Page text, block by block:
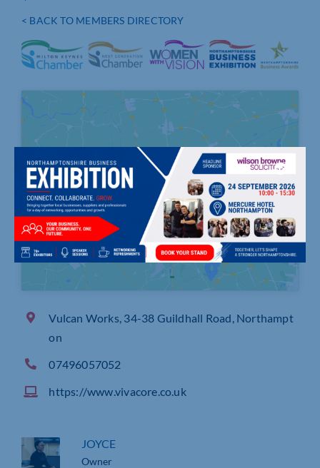
< BACK TO MEMBERS DIRECTORY
Click to accept marketing cookies and
enable this content
Vulcan Works, 34-38 Guildhall Road, Northampt
on
07496057052
https://www.vivacore.co.uk
JOYCE
Owner